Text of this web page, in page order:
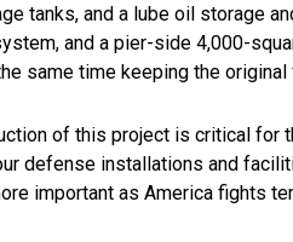
tanks, and a lube oil
and a pier-side 4,000-
same time keeping the
of this project is critical for
defense installations and
important as America fights